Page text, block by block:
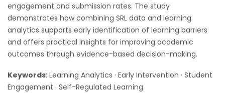
engagement and submission rates. The study
demonstrates how combining SRL data and learning
analytics supports early identification of learning barriers
and offers practical insights for improving academic
outcomes through evidence-based decision-making.
Keywords: Learning Analytics · Early Intervention · Student
Engagement · Self-Regulated Learning